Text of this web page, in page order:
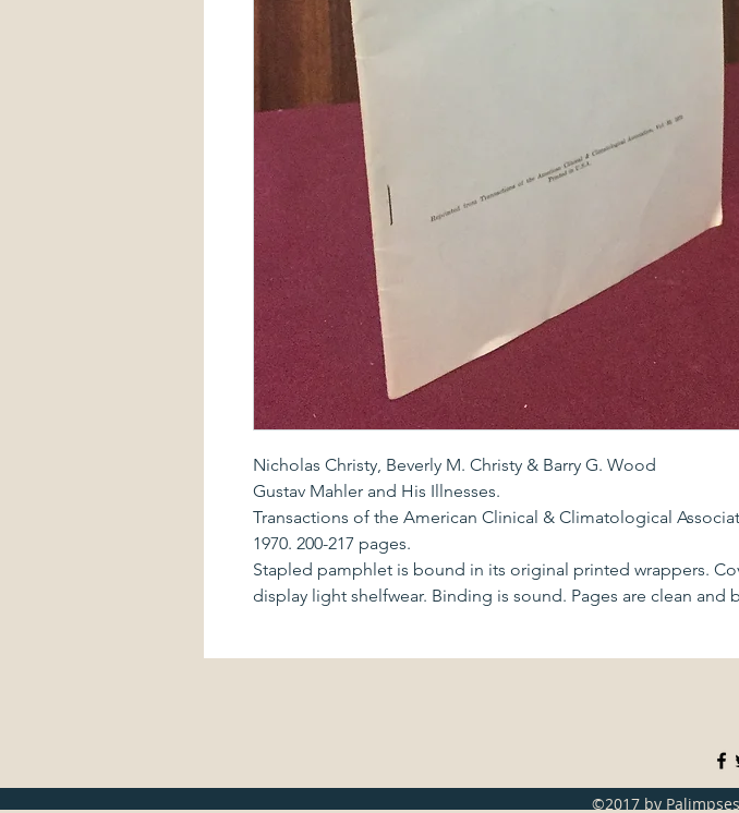
Nicholas Christy, Beverly M. Christy & Barry G. Wood
Gustav Mahler and His Illnesses.
Transactions of the American Clinical & Climatological
1970. 200-217 pages.
Stapled pamphlet is bound in its original printed wrappers.
display light shelfwear. Binding is sound. Pages are clean and
©2017 by